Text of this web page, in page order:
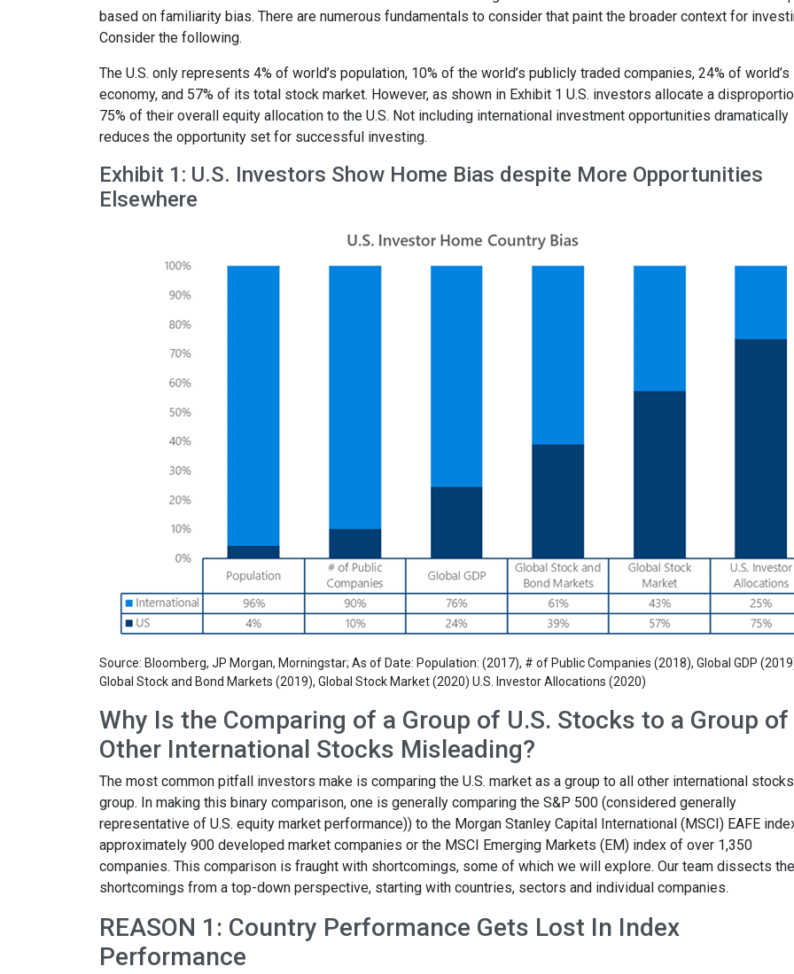
based on familiarity bias. There are numerous fundamentals to consider that paint the broader context for
Consider the following.
The U.S. only represents 4% of world’s population, 10% of the world’s publicly traded companies, 24% of world’s
economy, and 57% of its total stock market. However, as shown in Exhibit 1 U.S. investors allocate a
75% of their overall equity allocation to the U.S. Not including international investment opportunities dramatically
reduces the opportunity set for successful investing.
Exhibit 1: U.S. Investors Show Home Bias despite More Opportunities
Elsewhere
Source: Bloomberg, JP Morgan, Morningstar; As of Date: Population: (2017), # of Public Companies (2018), Global GDP
Global Stock and Bond Markets (2019), Global Stock Market (2020) U.S. Investor Allocations (2020)
Why Is the Comparing of a Group of U.S. Stocks to a Group
Other International Stocks Misleading?
The most common pitfall investors make is comparing the U.S. market as a group to all other international
group. In making this binary comparison, one is generally comparing the S&P 500 (considered generally
representative of U.S. equity market performance)) to the Morgan Stanley Capital International (MSCI) EAFE
approximately 900 developed market companies or the MSCI Emerging Markets (EM) index of over 1,350
companies. This comparison is fraught with shortcomings, some of which we will explore. Our team dissects
shortcomings from a top-down perspective, starting with countries, sectors and individual companies.
REASON 1: Country Performance Gets Lost In Index
Performance